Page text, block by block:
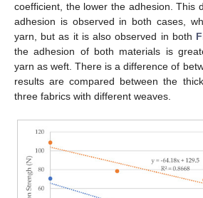
coefficient, the lower the adhesion. This
adhesion is observed in both cases,
yarn, but as it is also observed in both
the adhesion of both materials is
yarn as weft. There is a difference of
results are compared between the
three fabrics with different weaves.